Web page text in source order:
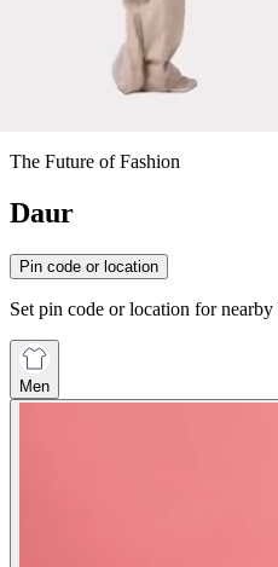
The Future of Fashion
Daur
Pin code or location
Set pin code or location for nearby
Men